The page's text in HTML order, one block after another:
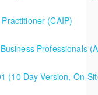
(CAIP)
Professionals
(10 Day Version, On-